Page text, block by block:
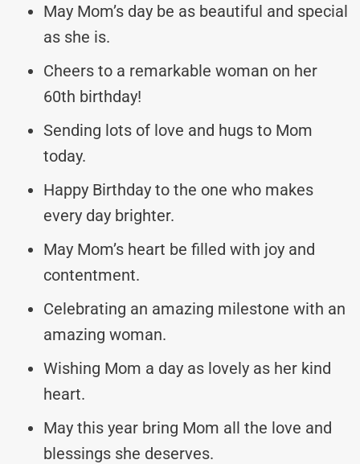
May Mom’s day be as beautiful and special
as she is.
Cheers to a remarkable woman on her
60th birthday!
Sending lots of love and hugs to Mom
today.
Happy Birthday to the one who makes
every day brighter.
May Mom’s heart be filled with joy and
contentment.
Celebrating an amazing milestone with an
amazing woman.
Wishing Mom a day as lovely as her kind
heart.
May this year bring Mom all the love and
blessings she deserves.